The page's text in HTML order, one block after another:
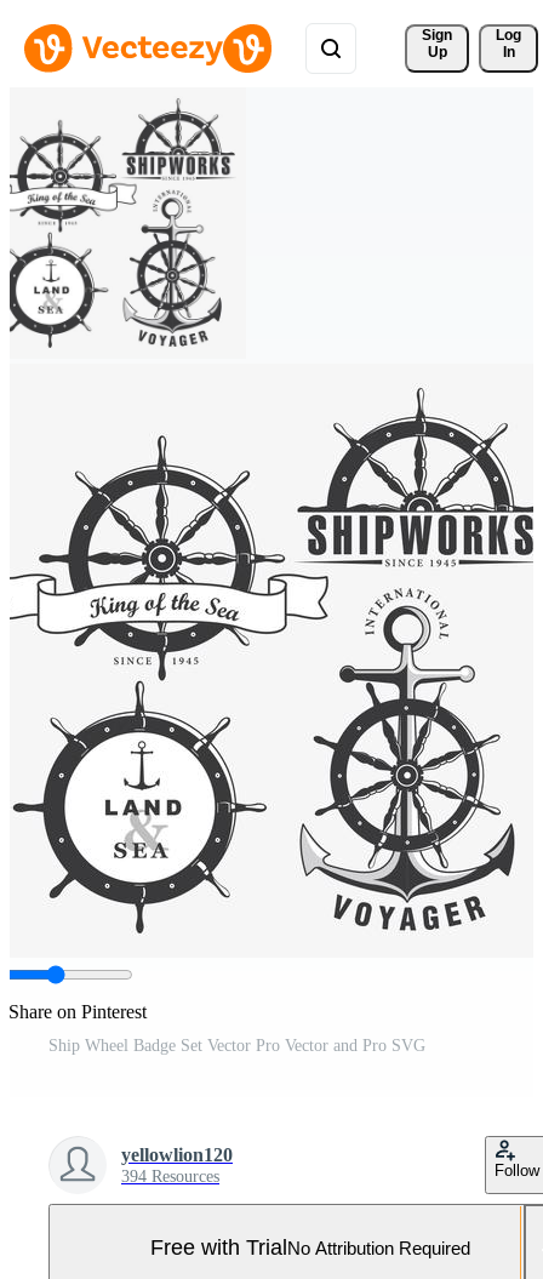
Sign
Up
Log
In
Share on Pinterest
Ship Wheel Badge Set Vector Pro Vector and Pro SVG
yellowlion120
394 Resources Follow
Free with TrialNo Attribution Required